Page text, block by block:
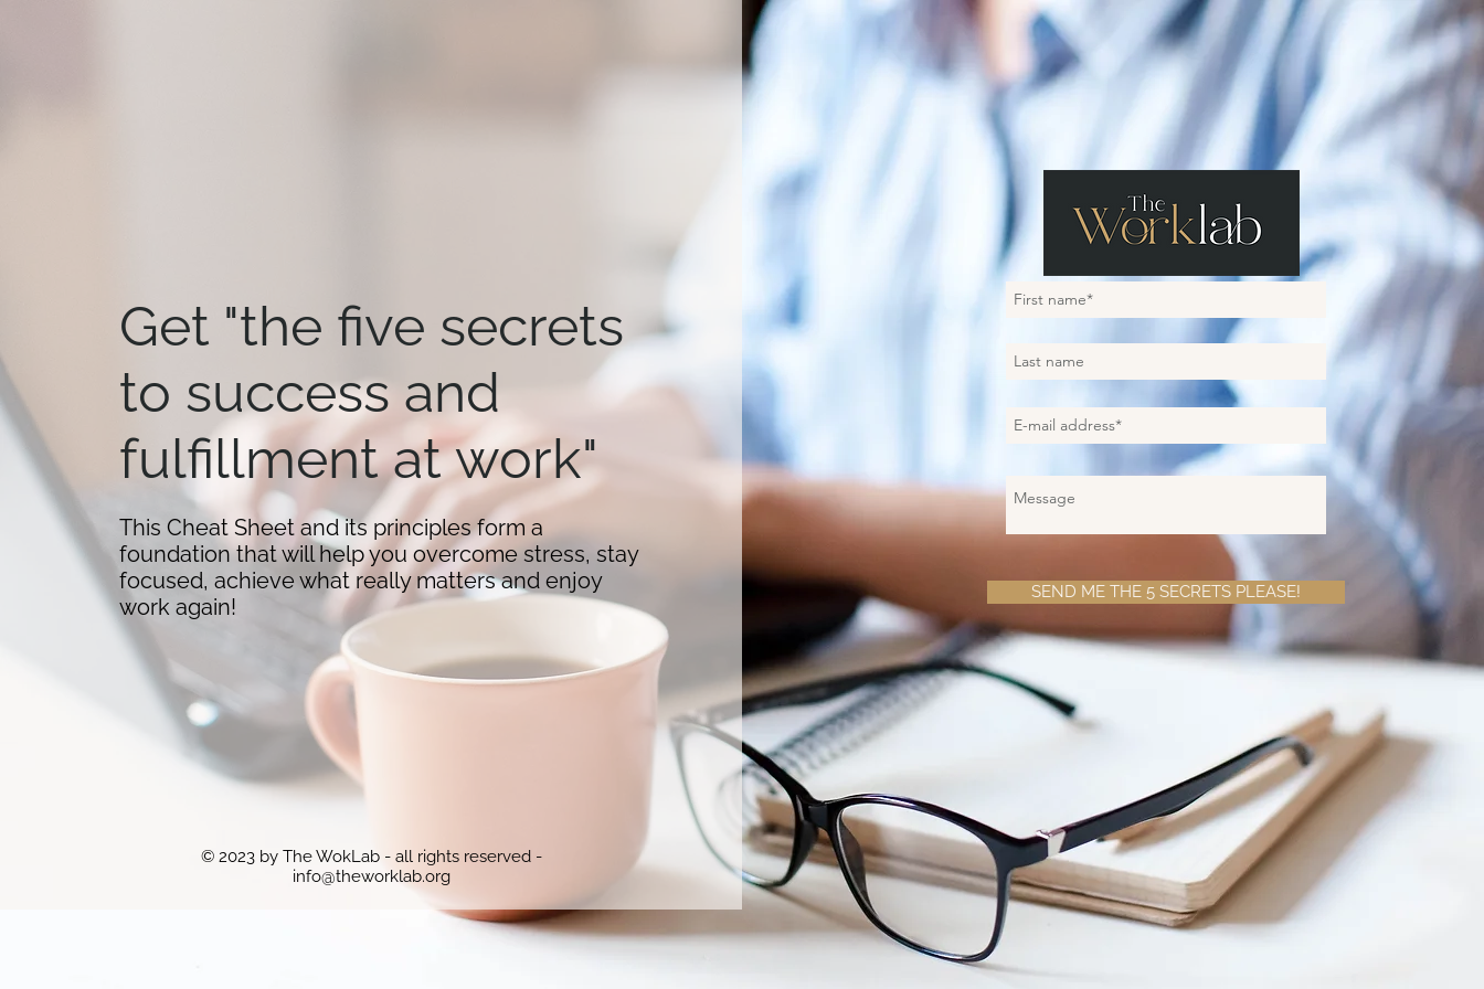
Get "the five secrets
to success and
fulfillment at work"
This Cheat Sheet and its principles form a
foundation that will help you overcome stress, stay
focused, achieve what really matters and enjoy
work again!
© 2023 by The WokLab - all rights reserved -
info@theworklab.org
SEND ME THE 5 SECRETS PLEASE!